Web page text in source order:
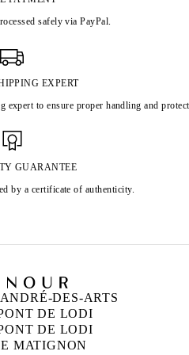
safely via PayPal.
EXPERT
to ensure proper handling and
GUARANTEE
by a certificate of authenticity.
DES-ARTS
DE LODI
DE LODI
MATIGNON